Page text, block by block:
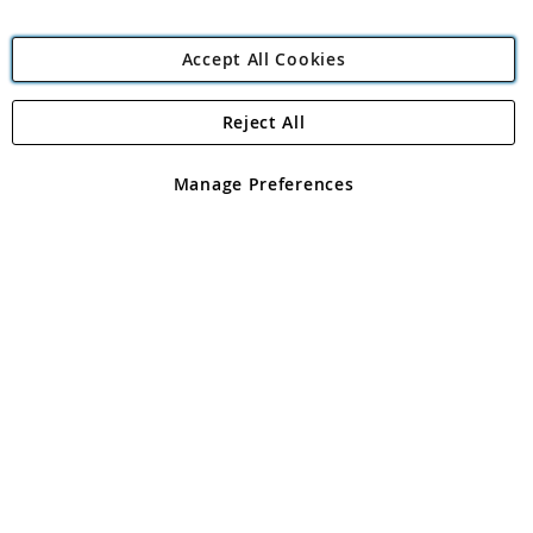
Angling Direct Plc
Angling Direct plc, 2D Wendover Road, Rackheath Industrial
registered in England and Wales No 05151321. VAT No GB 152140945
Accept All Cookies
Manage Preferences
Reject All